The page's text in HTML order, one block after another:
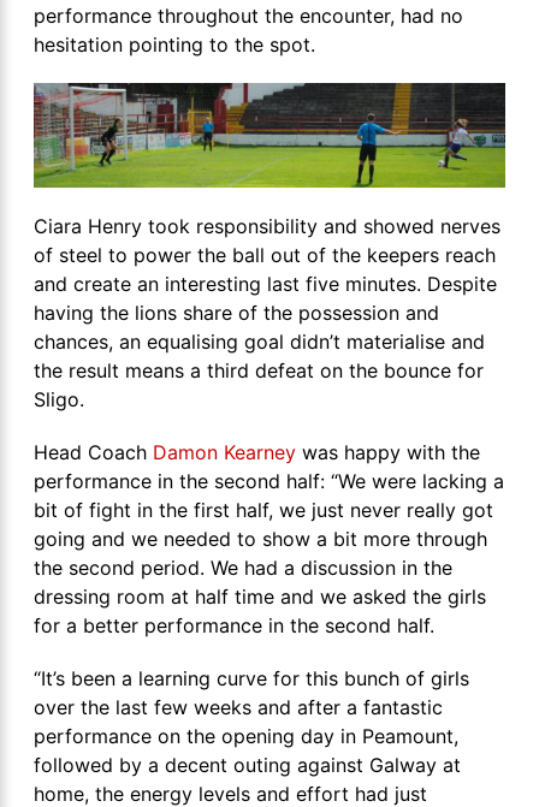
performance throughout the encounter, had no
hesitation pointing to the spot.
Ciara Henry took responsibility and showed nerves
of steel to power the ball out of the keepers reach
and create an interesting last five minutes. Despite
having the lions share of the possession and
chances, an equalising goal didn’t materialise and
the result means a third defeat on the bounce for
Sligo.
Head Coach Damon Kearney was happy with the
performance in the second half: “We were lacking a
bit of fight in the first half, we just never really got
going and we needed to show a bit more through
the second period. We had a discussion in the
dressing room at half time and we asked the girls
for a better performance in the second half.
“It’s been a learning curve for this bunch of girls
over the last few weeks and after a fantastic
performance on the opening day in Peamount,
followed by a decent outing against Galway at
home, the energy levels and effort had just